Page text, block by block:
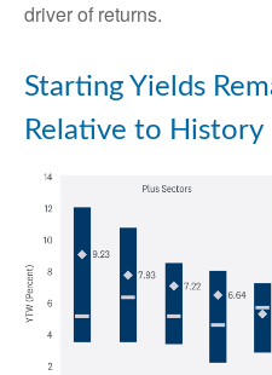
driver of returns.
Starting Yields
Relative to History